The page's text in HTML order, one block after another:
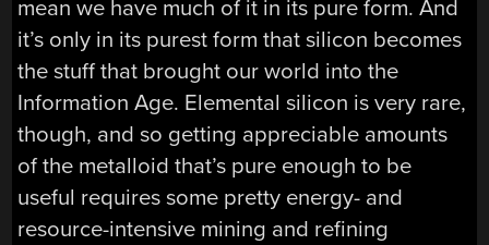
mean we have much of it in its pure form. And
it’s only in its purest form that silicon becomes
the stuff that brought our world into the
Information Age. Elemental silicon is very rare,
though, and so getting appreciable amounts
of the metalloid that’s pure enough to be
useful requires some pretty energy- and
resource-intensive mining and refining